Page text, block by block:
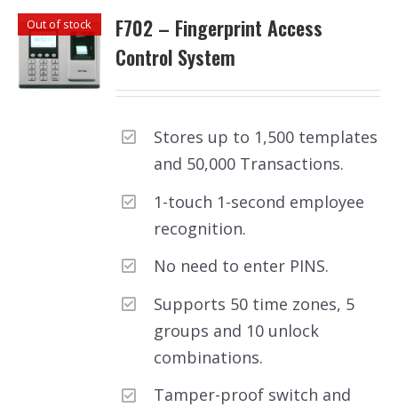
Out of stock
F702 – Fingerprint Access
Control System
Stores up to 1,500 templates
and 50,000 Transactions.
1-touch 1-second employee
recognition.
No need to enter PINS.
Supports 50 time zones, 5
groups and 10 unlock
combinations.
Tamper-proof switch and